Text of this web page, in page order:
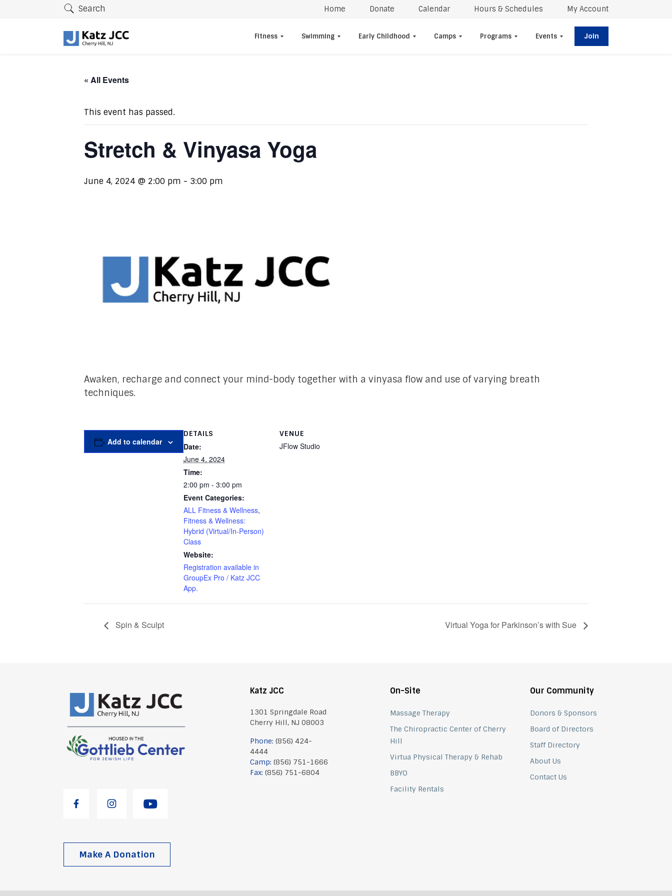
Search Home Donate Calendar Hours & Schedules My Account
Fitness Swimming Early Childhood Camps Programs Events Join
« All Events
This event has passed.
Stretch & Vinyasa Yoga
June 4, 2024 @ 2:00 pm - 3:00 pm
Awaken, recharge and connect your mind-body together with a vinyasa flow and use of varying breath
techniques.
Add to calendar
DETAILS
Date:
June 4, 2024
Time:
2:00 pm - 3:00 pm
Event Categories:
ALL Fitness & Wellness,
Fitness & Wellness:
Hybrid (Virtual/In-Person)
Class
Website:
Registration available in
GroupEx Pro / Katz JCC
App.
VENUE
JFlow Studio
Spin & Sculpt Virtual Yoga for Parkinson’s with Sue
Make A Donation
Katz JCC
1301 Springdale Road
Cherry Hill, NJ 08003
Phone: (856) 424-
4444
Camp: (856) 751-1666
Fax: (856) 751-6804
On-Site
Massage Therapy
The Chiropractic Center of Cherry
Hill
Virtua Physical Therapy & Rehab
BBYO
Facility Rentals
Our Community
Donors & Sponsors
Board of Directors
Staff Directory
About Us
Contact Us